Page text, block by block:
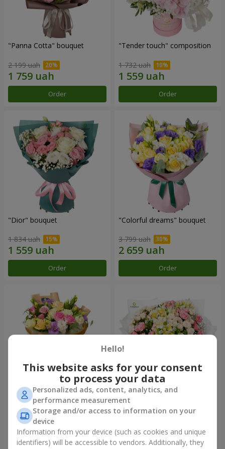
"Panna Cotta" bouquet
2 199 uah
Order
"Tender touch" composition
1 732 uah
Order
"Dior" bouquet
1 834 uah
Order
"Colorful dreams" bouquet
3 799 uah
Order
Bouquet "Flowers' Selfie!"
2 234 uah
Order
"Khreshchatyk" bouquet
3 941 uah
Order
Hello!
This website asks for your consent
to process your data
Personalized ads, content, analytics, and
performance measurement
Storage and/or access to information on your
device
Information from your device (such as cookies and unique
identifiers) will be accessible to vendors. Additionally, they